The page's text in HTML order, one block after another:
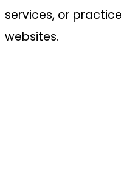
services, or
websites.